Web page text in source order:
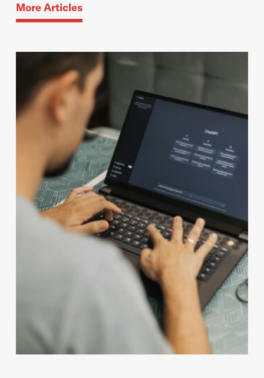
More Articles